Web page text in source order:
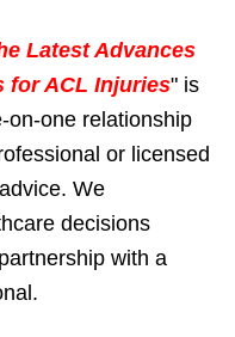
Latest Advances
for ACL Injuries" is
on-one relationship
or licensed
We
decisions
with a